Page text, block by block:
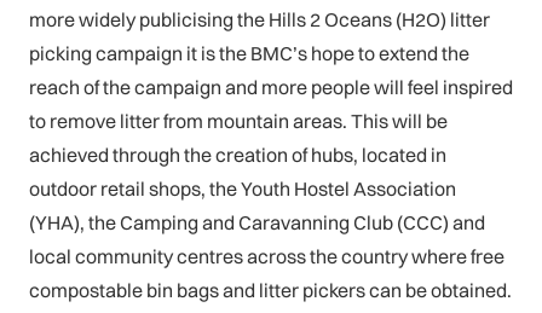
more widely publicising the Hills 2 Oceans (H2O) litter
picking campaign it is the BMC’s hope to extend the
reach of the campaign and more people will feel inspired
to remove litter from mountain areas. This will be
achieved through the creation of hubs, located in
outdoor retail shops, the Youth Hostel Association
(YHA), the Camping and Caravanning Club (CCC) and
local community centres across the country where free
compostable bin bags and litter pickers can be obtained.